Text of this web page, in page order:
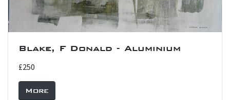
Blake, F Donald - Aluminium
£250
More